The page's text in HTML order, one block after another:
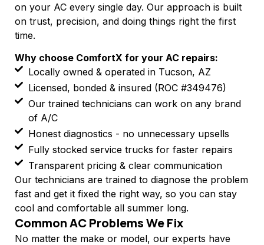
on your AC every single day. Our approach is built
on trust, precision, and doing things right the first
time.
Why choose ComfortX for your AC repairs:
Locally owned & operated in Tucson, AZ
Licensed, bonded & insured (ROC #349476)
Our trained technicians can work on any brand
of A/C
Honest diagnostics - no unnecessary upsells
Fully stocked service trucks for faster repairs
Transparent pricing & clear communication
Our technicians are trained to diagnose the problem
fast and get it fixed the right way, so you can stay
cool and comfortable all summer long.
Common AC Problems We Fix
No matter the make or model, our experts have